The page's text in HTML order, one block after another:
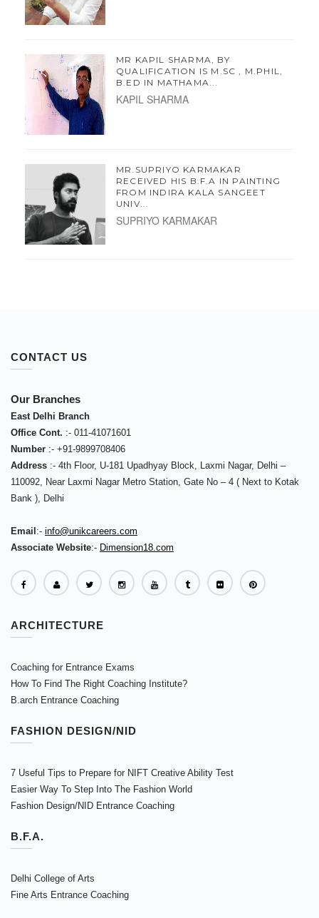
MR KAPIL SHARMA, BY
QUALIFICATION IS M.SC , M.PHIL,
B.ED IN MATHAMA...
KAPIL SHARMA
MR.SUPRIYO KARMAKAR
RECEIVED HIS B.F.A IN PAINTING
FROM INDIRA KALA SANGEET
UNIV...
SUPRIYO KARMAKAR
CONTACT US
Our Branches
East Delhi Branch
Office Cont. :- 011-41071601
Number :- +91-9899708406
Address :- 4th Floor, U-181 Upadhyay Block, Laxmi Nagar, Delhi –
110092, Near Laxmi Nagar Metro Station, Gate No – 4 ( Next to Kotak
Bank ), Delhi
Email :- info@unikcareers.com
Associate Website:- Dimension18.com
ARCHITECTURE
Coaching for Entrance Exams
How To Find The Right Coaching Institute?
B.arch Entrance Coaching
FASHION DESIGN/NID
7 Useful Tips to Prepare for NIFT Creative Ability Test
Easier Way To Step Into The Fashion World
Fashion Design/NID Entrance Coaching
B.F.A.
Delhi College of Arts
Fine Arts Entrance Coaching